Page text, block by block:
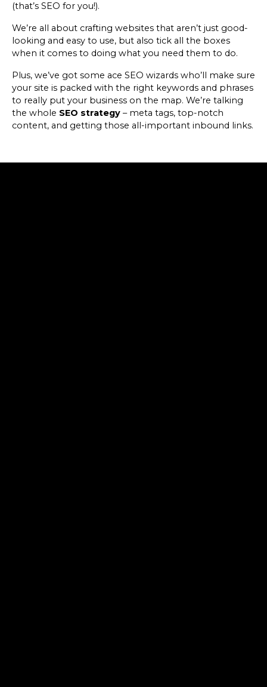
(that’s SEO for you!).
We’re all about crafting websites that aren’t just good-
looking and easy to use, but also tick all the boxes
when it comes to doing what you need them to do.
Plus, we’ve got some ace SEO wizards who’ll make sure
your site is packed with the right keywords and phrases
to really put your business on the map. We’re talking
the whole SEO strategy – meta tags, top-notch
content, and getting those all-important inbound links.